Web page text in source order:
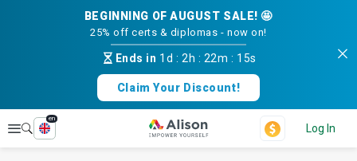
BEGINNING OF AUGUST SALE! 🤩
25% off certs & diplomas - now on!
Ends in 1d : 2h : 22m : 15s
Claim Your Discount!
Explore
en
Log In